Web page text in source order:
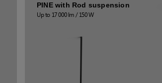
PINE with Rod suspension
Up to 17 000 lm / 150 W